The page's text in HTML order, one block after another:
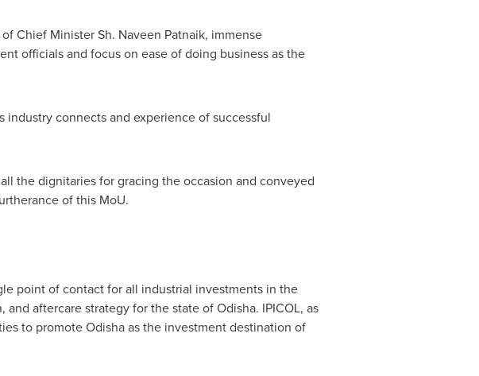
Chief Minister Sh. Naveen Patnaik, immense
officials and focus on ease of doing business as the
connects and experience of successful
the dignitaries for gracing the occasion and conveyed
of this MoU.
point of contact for all industrial investments in the
aftercare strategy for the state of Odisha. IPICOL, as
to promote Odisha as the investment destination of